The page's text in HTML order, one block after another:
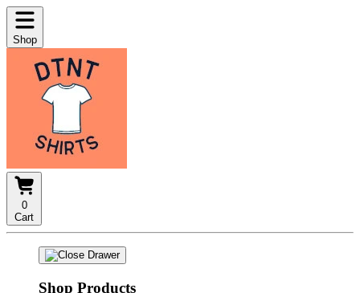
Shop
0
Cart
Shop Products